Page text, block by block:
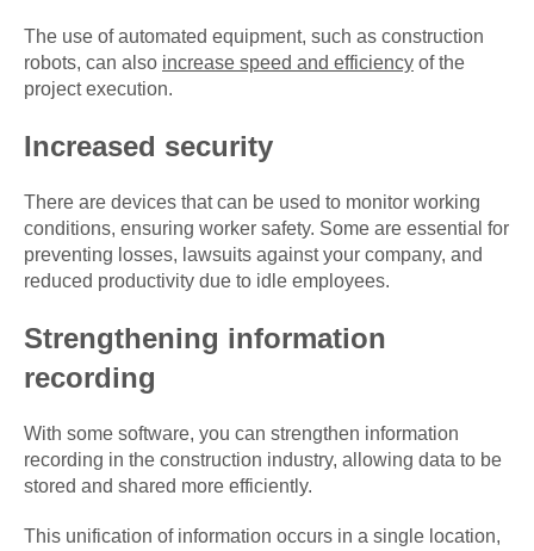
The use of automated equipment, such as construction
robots, can also increase speed and efficiency of the
project execution.
Increased security
There are devices that can be used to monitor working
conditions, ensuring worker safety. Some are essential for
preventing losses, lawsuits against your company, and
reduced productivity due to idle employees.
Strengthening information
recording
With some software, you can strengthen information
recording in the construction industry, allowing data to be
stored and shared more efficiently.
This unification of information occurs in a single location,